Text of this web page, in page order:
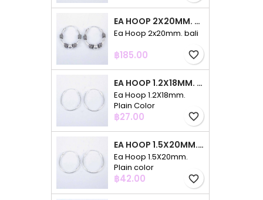
EA HOOP 2X20MM. BALI
Ea Hoop 2x20mm. bali
Price
฿185.00 favorite_border
EA HOOP 1.2X18MM. PLAIN COLOR
Ea Hoop 1.2X18mm.
Plain Color
Price
฿27.00 favorite_border
EA HOOP 1.5X20MM. PLAIN COLOR
Ea Hoop 1.5X20mm.
Plain color
Price
฿42.00 favorite_border